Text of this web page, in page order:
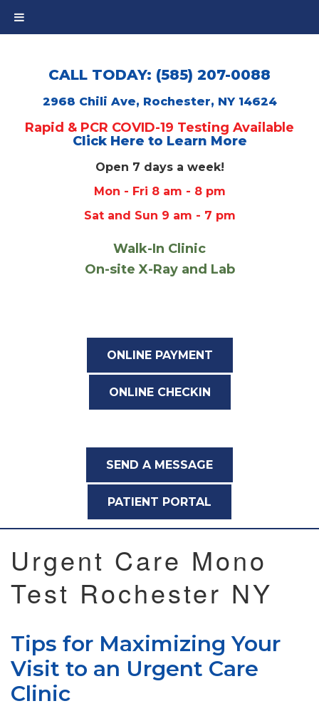
CALL TODAY: (585) 207-0088
2968 Chili Ave, Rochester, NY 14624
Rapid & PCR COVID-19 Testing Available
Click Here to Learn More
Open 7 days a week!
Mon - Fri 8 am - 8 pm
Sat and Sun 9 am - 7 pm
Walk-In Clinic
On-site X-Ray and Lab
ONLINE PAYMENT
ONLINE CHECKIN
SEND A MESSAGE
PATIENT PORTAL
Urgent Care Mono
Test Rochester NY
Tips for Maximizing Your
Visit to an Urgent Care
Clinic